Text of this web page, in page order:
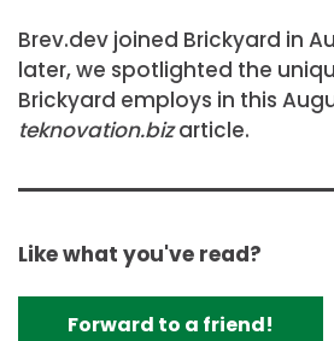
Brev.dev joined Brickyard in
later, we spotlighted the
Brickyard employs in this
teknovation.bizarticle.
Like what you've read?
Forward to a friend!